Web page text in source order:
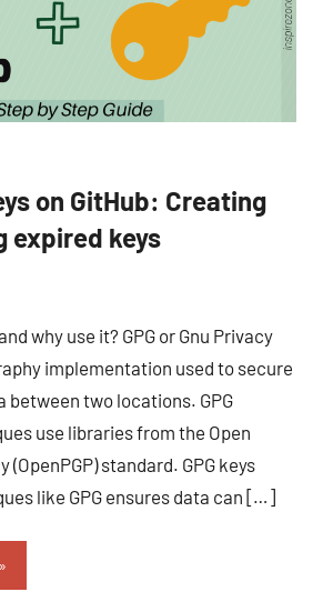
on GitHub: Creating
expired keys
why use it? GPG or Gnu Privacy
implementation used to secure
between two locations. GPG
use libraries from the Open
(OpenPGP) standard. GPG keys
like GPG ensures data can […]